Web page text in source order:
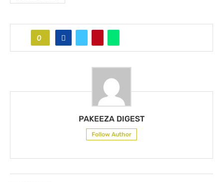
0
PAKEEZA DIGEST
Follow Author